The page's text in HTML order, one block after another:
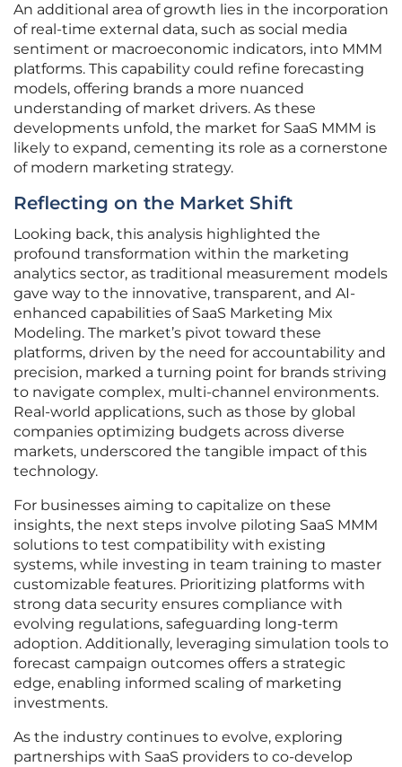
An additional area of growth lies in the incorporation
of real-time external data, such as social media
sentiment or macroeconomic indicators, into MMM
platforms. This capability could refine forecasting
models, offering brands a more nuanced
understanding of market drivers. As these
developments unfold, the market for SaaS MMM is
likely to expand, cementing its role as a cornerstone
of modern marketing strategy.
Reflecting on the Market Shift
Looking back, this analysis highlighted the
profound transformation within the marketing
analytics sector, as traditional measurement models
gave way to the innovative, transparent, and AI-
enhanced capabilities of SaaS Marketing Mix
Modeling. The market’s pivot toward these
platforms, driven by the need for accountability and
precision, marked a turning point for brands striving
to navigate complex, multi-channel environments.
Real-world applications, such as those by global
companies optimizing budgets across diverse
markets, underscored the tangible impact of this
technology.
For businesses aiming to capitalize on these
insights, the next steps involve piloting SaaS MMM
solutions to test compatibility with existing
systems, while investing in team training to master
customizable features. Prioritizing platforms with
strong data security ensures compliance with
evolving regulations, safeguarding long-term
adoption. Additionally, leveraging simulation tools to
forecast campaign outcomes offers a strategic
edge, enabling informed scaling of marketing
investments.
As the industry continues to evolve, exploring
partnerships with SaaS providers to co-develop